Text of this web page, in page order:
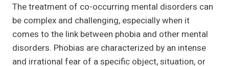
The treatment of co-occurring mental disorders can
be complex and challenging, especially when it
comes to the link between phobia and other mental
disorders. Phobias are characterized by an intense
and irrational fear of a specific object, situation, or